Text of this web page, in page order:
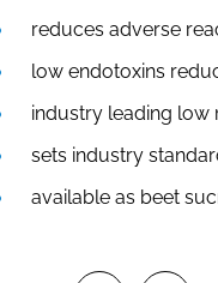
reduces adverse
low endotoxins
industry leading low
sets industry
available as beet